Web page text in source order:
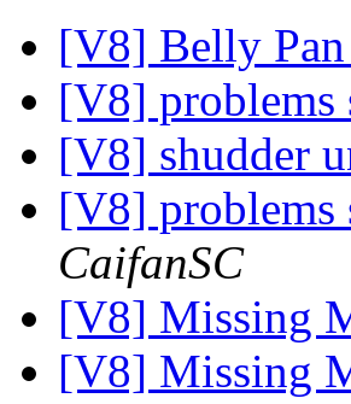
[V8] Belly
[V8]
[V8] shudder
[V8]
CaifanSC
[V8] Missing
[V8] Missing